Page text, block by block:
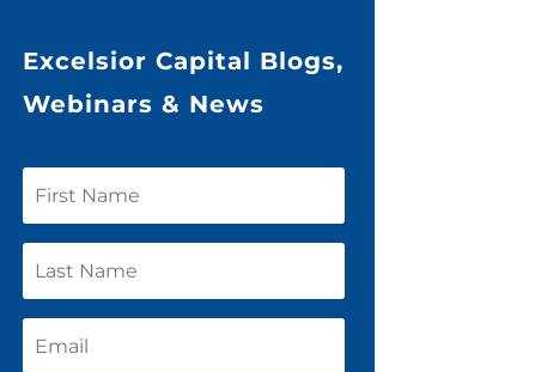
Excelsior Capital Blogs,
Webinars & News